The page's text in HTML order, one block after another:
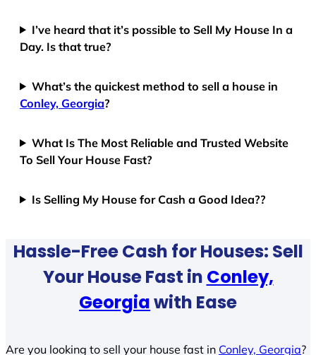
I’ve heard that it’s possible to Sell My House In a
Day. Is that true?
What’s the quickest method to sell a house in
Conley, Georgia?
What Is The Most Reliable and Trusted Website
To Sell Your House Fast?
Is Selling My House for Cash a Good Idea??
Hassle-Free Cash for Houses: Sell
Your House Fast in Conley,
Georgiawith Ease
Are you looking to sell your house fast in Conley, Georgia?